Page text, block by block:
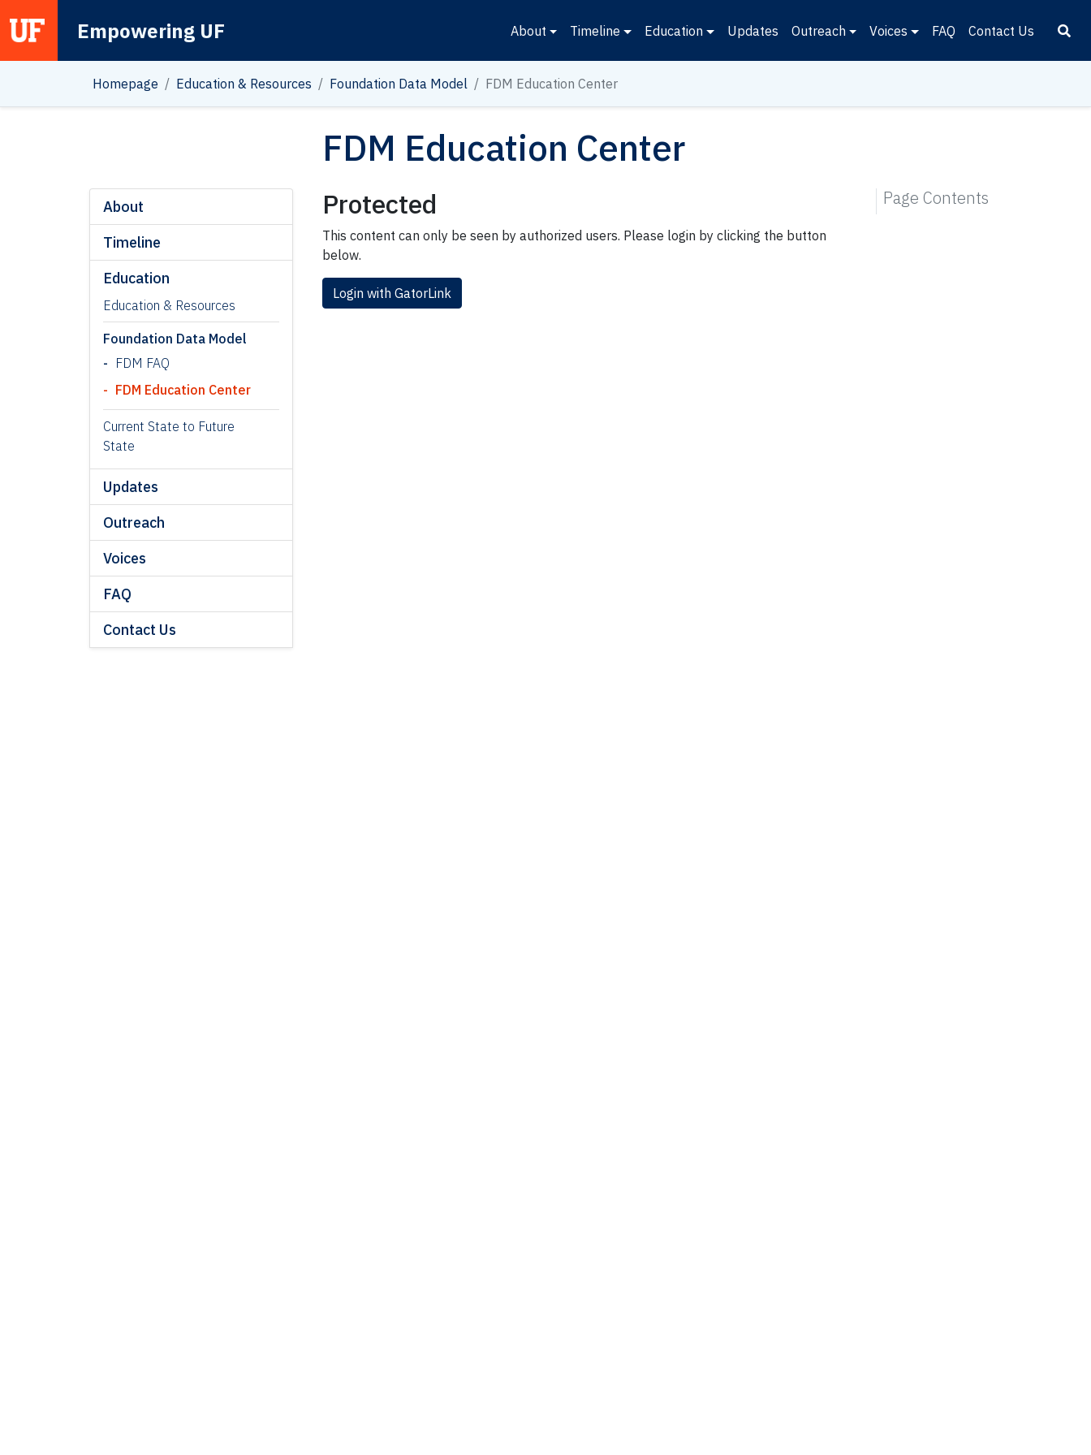
Main NavigationEmpowering UF About Timeline Education Updates Outreach Voices FAQ Contact Us
Homepage Education & Resources Foundation Data Model FDM Education Center
FDM Education Center
About
Timeline
Education
Education & Resources
Foundation Data Model
FDM FAQ
FDM Education Center
Current State to Future
State
Updates
Outreach
Voices
FAQ
Contact Us
Protected
This content can only be seen by authorized users. Please login by clicking the button
below.
Login with GatorLink
Page Contents